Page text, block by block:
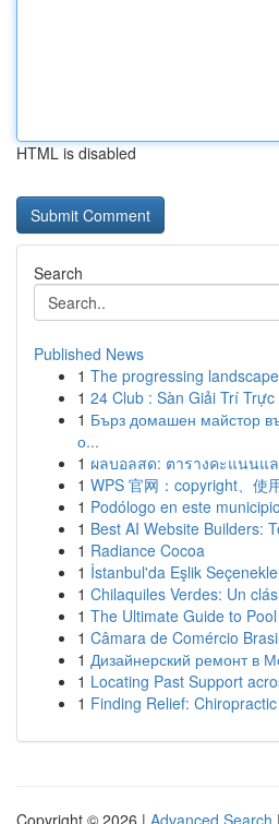
HTML is disabled
Search
Published News
1 The progressing
1 24 Club : Sàn Giải Trí
1 Бърз домашен майстор
о...
1 ผลบอลสด: ตารางคะแนนแ
1 WPS 官网：copyright、使
1 Podólogo en este
1 Best AI Website Builders:
1 Radiance Cocoa
1 İstanbul'da Eşlik
1 Chilaquiles Verdes: Un
1 The Ultimate Guide to
1 Câmara de Comércio
1 Дизайнерский ремонт в
1 Locating Past Support
1 Finding Relief:
Copyright © 2026 | Advanced Search |